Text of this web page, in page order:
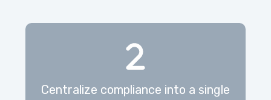
Centralize compliance into a single